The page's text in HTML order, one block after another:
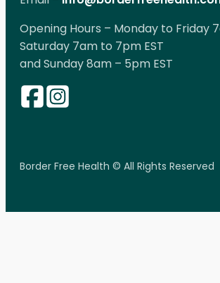
Opening Hours – Monday to Friday
Saturday 7am to 7pm EST
and Sunday 8am – 5pm EST
Border Free Health © All Rights Reserved